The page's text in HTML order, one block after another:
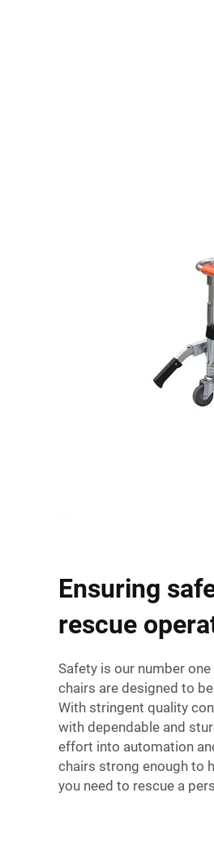
Ensuring
rescue
Safety is our number
chairs are designed to
With stringent quality
with dependable and
effort into automation
chairs strong enough to
you need to rescue a